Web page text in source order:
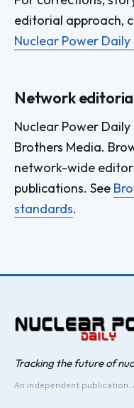
editorial approach,
Nuclear Power
Network
Nuclear Power
Brothers Media.
network-wide
publications. See
standards.
Tracking the future of
An independent publication.